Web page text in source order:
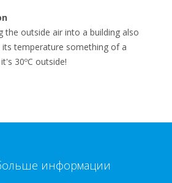
the outside air into a building also
its temperature something of a
30ºC outside!
информации